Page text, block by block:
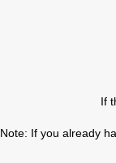
If
Note: If you already